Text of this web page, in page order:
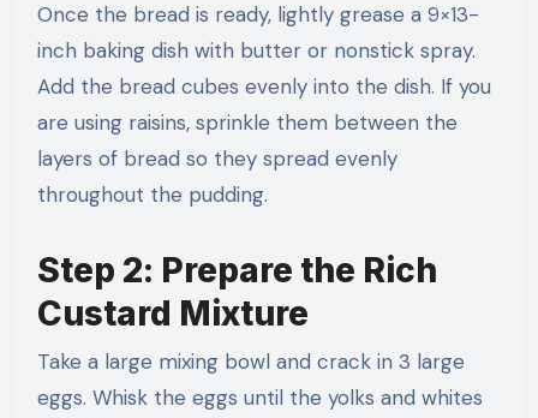
Once the bread is ready, lightly grease a 9×13-
inch baking dish with butter or nonstick spray.
Add the bread cubes evenly into the dish. If you
are using raisins, sprinkle them between the
layers of bread so they spread evenly
throughout the pudding.
Step 2: Prepare the Rich
Custard Mixture
Take a large mixing bowl and crack in 3 large
eggs. Whisk the eggs until the yolks and whites